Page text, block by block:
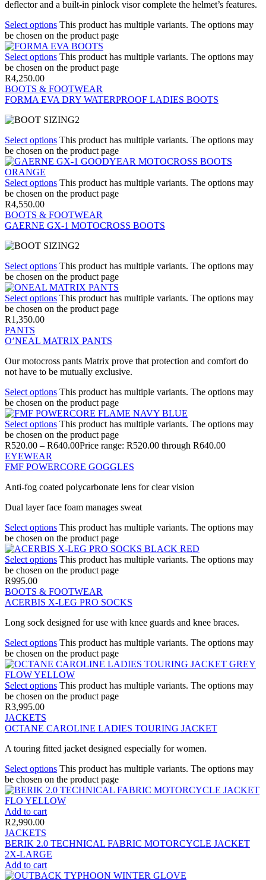
deflector and a built-in pinlock visor complete the helmet’s features.
Select options This product has multiple variants. The options may
be chosen on the product page
Select options This product has multiple variants. The options may
be chosen on the product page
R4,250.00
BOOTS & FOOTWEAR
FORMA EVA DRY WATERPROOF LADIES BOOTS
Select options This product has multiple variants. The options may
be chosen on the product page
Select options This product has multiple variants. The options may
be chosen on the product page
R4,550.00
BOOTS & FOOTWEAR
GAERNE GX-1 MOTOCROSS BOOTS
Select options This product has multiple variants. The options may
be chosen on the product page
Select options This product has multiple variants. The options may
be chosen on the product page
R1,350.00
PANTS
O’NEAL MATRIX PANTS
Our motocross pants Matrix prove that protection and comfort do
not have to be mutually exclusive.
Select options This product has multiple variants. The options may
be chosen on the product page
Select options This product has multiple variants. The options may
be chosen on the product page
R520.00 – R640.00Price range: R520.00 through R640.00
EYEWEAR
FMF POWERCORE GOGGLES
Anti-fog coated polycarbonate lens for clear vision
Dual layer face foam manages sweat
Select options This product has multiple variants. The options may
be chosen on the product page
Select options This product has multiple variants. The options may
be chosen on the product page
R995.00
BOOTS & FOOTWEAR
ACERBIS X-LEG PRO SOCKS
Long sock designed for use with knee guards and knee braces.
Select options This product has multiple variants. The options may
be chosen on the product page
Select options This product has multiple variants. The options may
be chosen on the product page
R3,995.00
JACKETS
OCTANE CAROLINE LADIES TOURING JACKET
A touring fitted jacket designed especially for women.
Select options This product has multiple variants. The options may
be chosen on the product page
Add to cart
R2,990.00
JACKETS
BERIK 2.0 TECHNICAL FABRIC MOTORCYCLE JACKET
2X-LARGE
Add to cart